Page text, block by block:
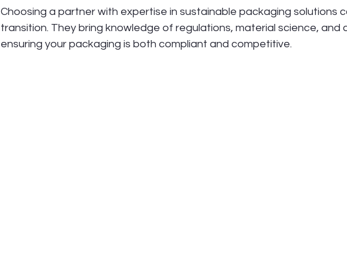
Choosing a partner with expertise in sustainable packaging solutions
transition. They bring knowledge of regulations, material science, and
ensuring your packaging is both compliant and competitive.